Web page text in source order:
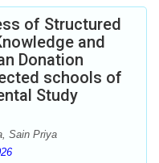
of Structured
and
Donation
schools of
Study
Sain Priya